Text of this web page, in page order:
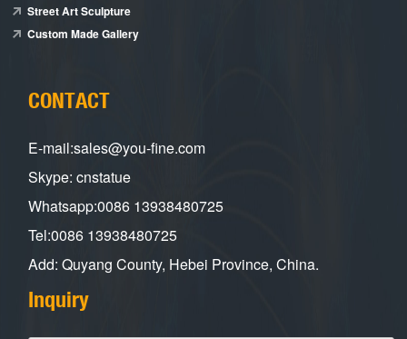
Street Art Sculpture
Custom Made Gallery
CONTACT
E-mail:sales@you-fine.com
Skype: cnstatue
Whatsapp:0086 13938480725
Tel:0086 13938480725
Add: Quyang County, Hebei Province, China.
Inquiry